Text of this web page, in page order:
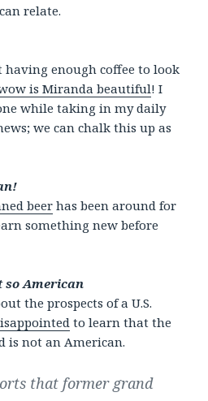
relate.
having enough coffee to look
is Miranda beautiful! I
while taking in my daily
we can chalk this up as
beer has been around for
something new before
so American
the prospects of a U.S.
to learn that the
is not an American.
that former grand